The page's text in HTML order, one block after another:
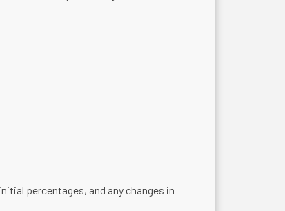
percentages, and any changes in